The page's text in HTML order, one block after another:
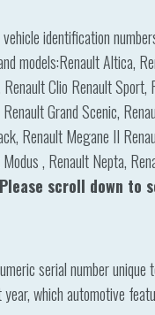
vehicle identification
models:Renault Altica,
Renault Clio Renault
Renault Grand Scenic,
Renault Megane II
, Renault Nepta,
scroll down to
serial number
which automotive